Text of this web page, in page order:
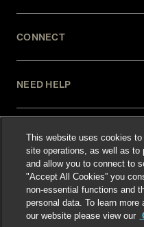
CONNECT
NEED HELP
LEGAL
This website uses cookies
site operations, as well as to
and allow you to connect to
"Accept All Cookies” you
non-essential functions and
personal data. To learn
our website please view our